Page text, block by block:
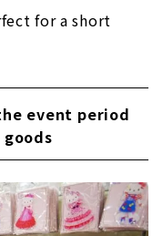
for a short
event period